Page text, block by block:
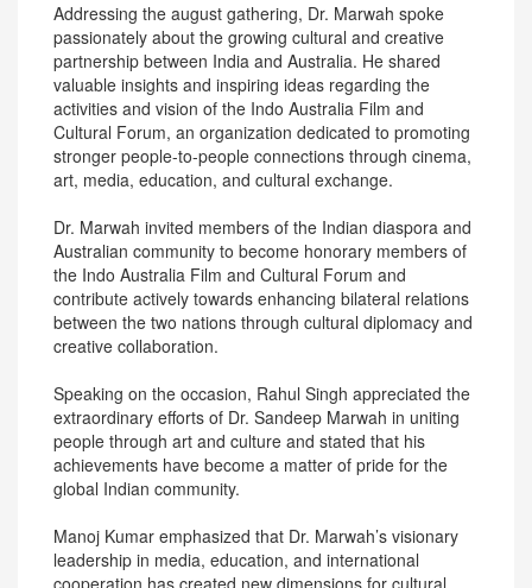
Addressing the august gathering, Dr. Marwah spoke
passionately about the growing cultural and creative
partnership between India and Australia. He shared
valuable insights and inspiring ideas regarding the
activities and vision of the Indo Australia Film and
Cultural Forum, an organization dedicated to promoting
stronger people-to-people connections through cinema,
art, media, education, and cultural exchange.
Dr. Marwah invited members of the Indian diaspora and
Australian community to become honorary members of
the Indo Australia Film and Cultural Forum and
contribute actively towards enhancing bilateral relations
between the two nations through cultural diplomacy and
creative collaboration.
Speaking on the occasion, Rahul Singh appreciated the
extraordinary efforts of Dr. Sandeep Marwah in uniting
people through art and culture and stated that his
achievements have become a matter of pride for the
global Indian community.
Manoj Kumar emphasized that Dr. Marwah’s visionary
leadership in media, education, and international
cooperation has created new dimensions for cultural